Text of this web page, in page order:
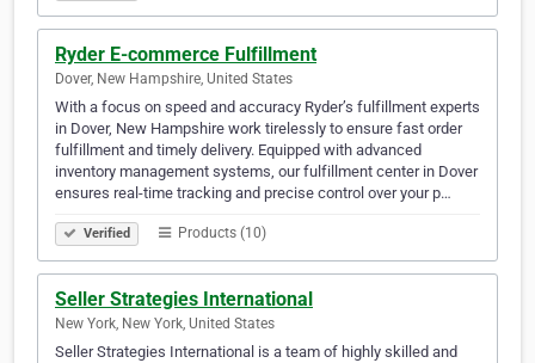
Ryder E-commerce Fulfillment
Dover, New Hampshire, United States
With a focus on speed and accuracy Ryder’s fulfillment experts
in Dover, New Hampshire work tirelessly to ensure fast order
fulfillment and timely delivery. Equipped with advanced
inventory management systems, our fulfillment center in Dover
ensures real-time tracking and precise control over your p…
Verified Products (10)
Seller Strategies International
New York, New York, United States
Seller Strategies International is a team of highly skilled and